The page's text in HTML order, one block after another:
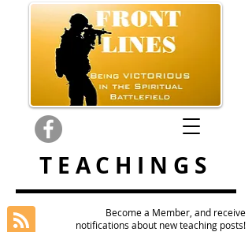
TEACHINGS
Become a Member, and receive
notifications about new teaching posts!